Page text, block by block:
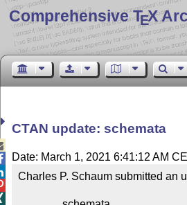
Comprehensive TEX
CTAN update: schemata
Date: March 1, 2021 6:41:12 AM
Charles P. Schaum submitted an